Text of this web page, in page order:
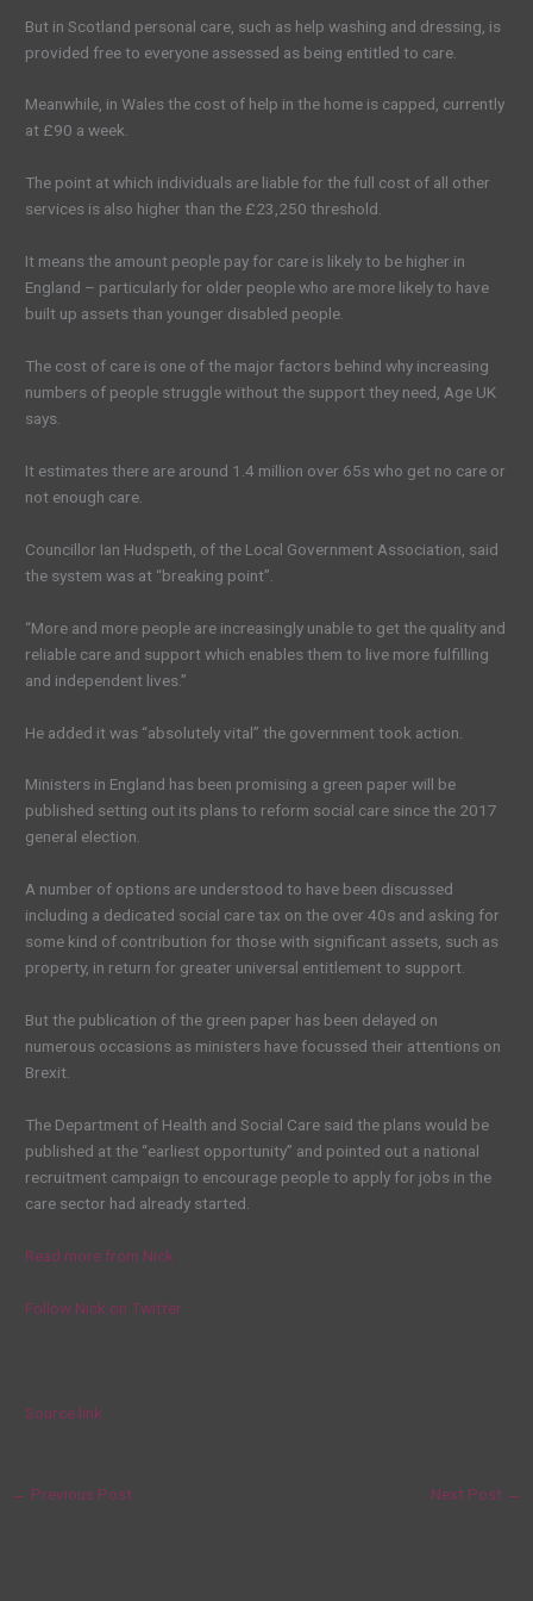
But in Scotland personal care, such as help washing and dressing, is
provided free to everyone assessed as being entitled to care.
Meanwhile, in Wales the cost of help in the home is capped, currently
at £90 a week.
The point at which individuals are liable for the full cost of all other
services is also higher than the £23,250 threshold.
It means the amount people pay for care is likely to be higher in
England – particularly for older people who are more likely to have
built up assets than younger disabled people.
The cost of care is one of the major factors behind why increasing
numbers of people struggle without the support they need, Age UK
says.
It estimates there are around 1.4 million over 65s who get no care or
not enough care.
Councillor Ian Hudspeth, of the Local Government Association, said
the system was at “breaking point”.
“More and more people are increasingly unable to get the quality and
reliable care and support which enables them to live more fulfilling
and independent lives.”
He added it was “absolutely vital” the government took action.
Ministers in England has been promising a green paper will be
published setting out its plans to reform social care since the 2017
general election.
A number of options are understood to have been discussed
including a dedicated social care tax on the over 40s and asking for
some kind of contribution for those with significant assets, such as
property, in return for greater universal entitlement to support.
But the publication of the green paper has been delayed on
numerous occasions as ministers have focussed their attentions on
Brexit.
The Department of Health and Social Care said the plans would be
published at the “earliest opportunity” and pointed out a national
recruitment campaign to encourage people to apply for jobs in the
care sector had already started.
Read more from Nick
Follow Nick on Twitter
Source link
← Previous Post Next Post →